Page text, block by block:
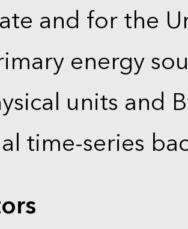
and for the
energy
units and
time-series